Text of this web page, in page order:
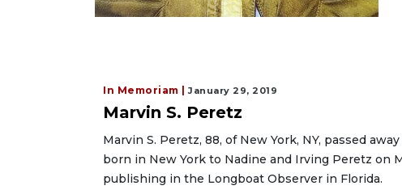
In Memoriam | January 29, 2019
Marvin S. Peretz
Marvin S. Peretz, 88, of New York, NY, passed
born in New York to Nadine and Irving Peretz on
publishing in the Longboat Observer in Florida.